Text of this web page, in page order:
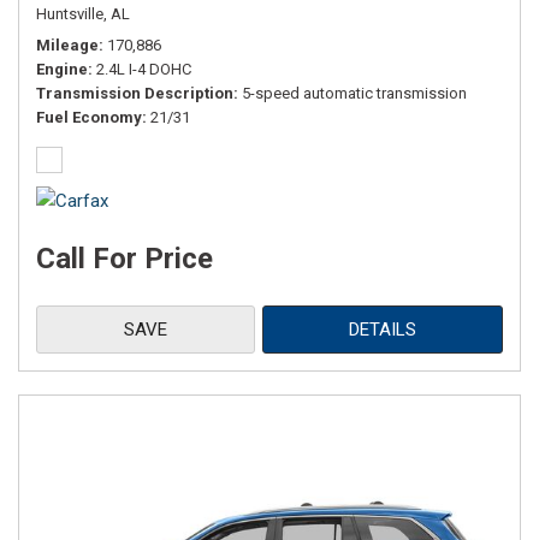
Huntsville, AL
Mileage 170,886
Engine 2.4L I-4 DOHC
Transmission Description 5-speed automatic transmission
Fuel Economy 21/31
Call For Price
SAVE DETAILS